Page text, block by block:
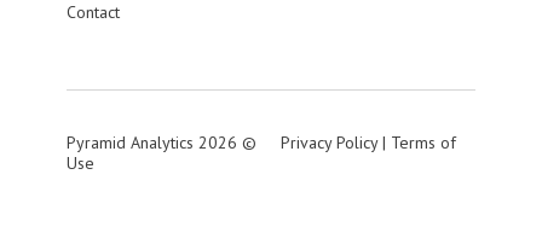
Contact
Pyramid Analytics 2026 © Privacy Policy| Terms of
Use